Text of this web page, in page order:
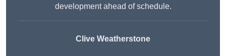
development ahead of schedule.
Clive Weatherstone